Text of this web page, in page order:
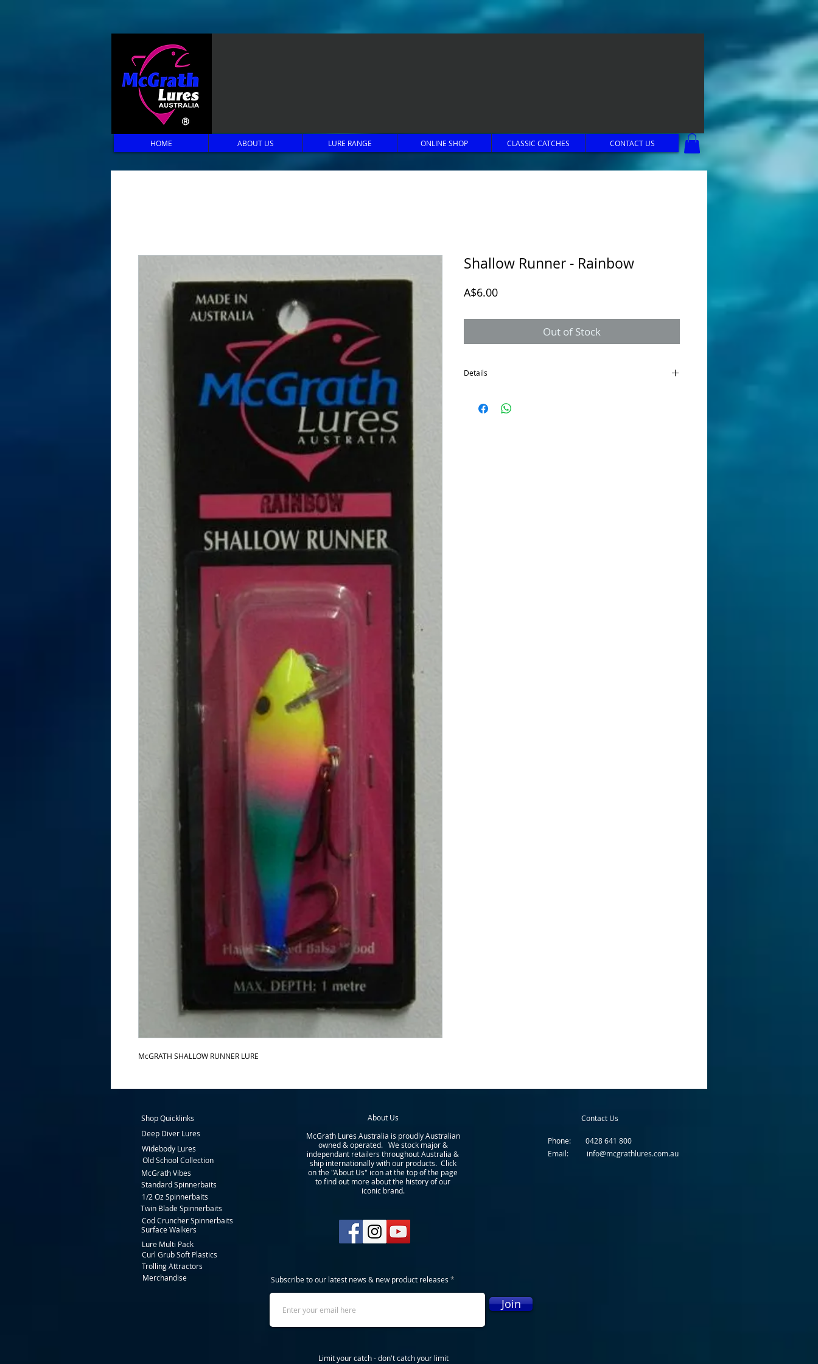
McGRATH SHALLOW RUNNER LURE
Shallow Runner - Rainbow
A$6.00Price
Out of Stock
Details
the sale of all remaining "New Old Stock". Once gone, its gone.
Great little lure for shallow streams, made from balsa wood.
HOME ABOUT US LURE RANGE ONLINE SHOP CLASSIC CATCHES CONTACT US
Shop Quicklinks
Deep Diver Lures
Widebody Lures
Old School Collection
McGrath Vibes
Standard Spinnerbaits
1/2 Oz Spinnerbaits
About Us
McGrath Lures Australia is proudly Australian
owned & operated. We stock major &
independant retailers throughout Australia &
ship internationally with our products. Click
on the "About Us" icon at the top of the page
to find out more about the history of our
iconic brand.
Contact Us
Phone: 0428 641 800
Email: info@mcgrathlures.com.au
Twin Blade Spinnerbaits
Cod Cruncher Spinnerbaits
Surface Walkers
Lure Multi Pack
Curl Grub Soft Plastics
Trolling Attractors
Merchandise
Subscribe to our latest news & new product releases
Join
Limit your catch - don't catch your limit